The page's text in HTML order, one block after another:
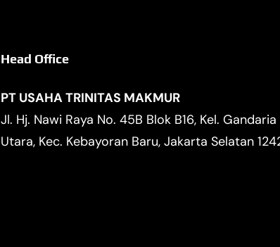
Head Office
PT USAHA TRINITAS MAKMUR
Jl. Hj. Nawi Raya No. 45B Blok B16, Kel. Gandaria
Utara, Kec. Kebayoran Baru, Jakarta Selatan